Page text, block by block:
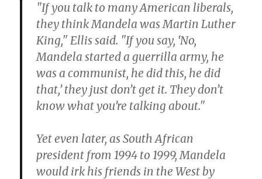
"If you talk to many American liberals,
they think Mandela was Martin Luther
King," Ellis said. "If you say, ‘No,
Mandela started a guerrilla army, he
was a communist, he did this, he did
that,’ they just don’t get it. They don’t
know what you’re talking about."
Yet even later, as South African
president from 1994 to 1999, Mandela
would irk his friends in the West by